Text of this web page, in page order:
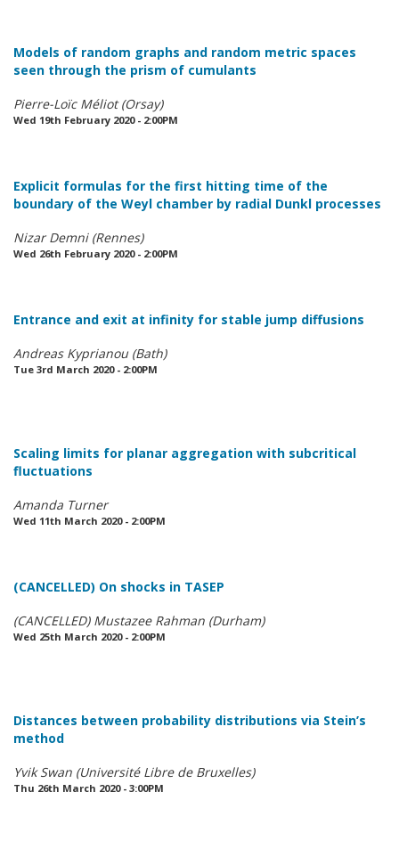
Models of random graphs and random metric spaces
seen through the prism of cumulants
Pierre-Loïc Méliot (Orsay)
Wed 19th February 2020 - 2:00PM
Explicit formulas for the first hitting time of the
boundary of the Weyl chamber by radial Dunkl processes
Nizar Demni (Rennes)
Wed 26th February 2020 - 2:00PM
Entrance and exit at infinity for stable jump diffusions
Andreas Kyprianou (Bath)
Tue 3rd March 2020 - 2:00PM
Scaling limits for planar aggregation with subcritical
fluctuations
Amanda Turner
Wed 11th March 2020 - 2:00PM
(CANCELLED) On shocks in TASEP
(CANCELLED) Mustazee Rahman (Durham)
Wed 25th March 2020 - 2:00PM
Distances between probability distributions via Stein’s
method
Yvik Swan (Université Libre de Bruxelles)
Thu 26th March 2020 - 3:00PM